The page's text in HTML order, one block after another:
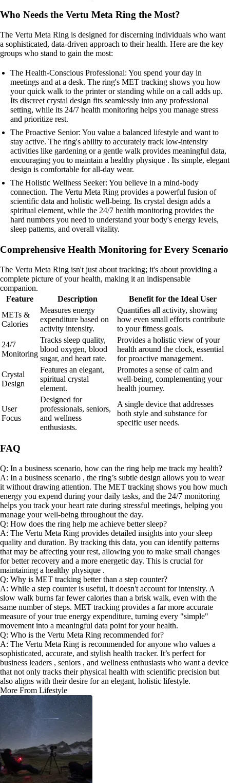
Who Needs the Vertu Meta Ring the Most?
The Vertu Meta Ring is designed for discerning individuals who want
a sophisticated, data-driven approach to their health. Here are the key
groups who stand to gain the most:
The Health-Conscious Professional: You spend your day in
meetings and at a desk. The ring's MET tracking shows you how
your quick walk to the printer or standing while on a call adds up.
Its discreet crystal design fits seamlessly into any professional
setting, while its 24/7 health monitoring helps you manage stress
and prioritize rest.
The Proactive Senior: You value a balanced lifestyle and want to
stay active. The ring's ability to accurately track low-intensity
activities like gardening or a gentle walk provides meaningful data,
encouraging you to maintain a healthy physique . Its simple, elegant
design is comfortable for all-day wear.
The Holistic Wellness Seeker: You believe in a mind-body
connection. The Vertu Meta Ring provides a powerful fusion of
scientific data and holistic well-being. Its crystal design adds a
spiritual element, while the 24/7 health monitoring provides the
hard numbers you need to understand your body's energy levels,
sleep patterns, and overall vitality.
Comprehensive Health Monitoring for Every Scenario
The Vertu Meta Ring isn't just about tracking; it's about providing a
complete picture of your health, making it an indispensable
companion.
Feature
Description
Benefit for the Ideal User
METs &
Calories
Measures energy
expenditure based on
activity intensity.
Quantifies all activity, showing
how even small efforts contribute
to your fitness goals.
24/7
Monitoring
Tracks sleep quality,
blood oxygen, blood
sugar, and heart rate.
Provides a holistic view of your
health around the clock, essential
for proactive management.
Crystal
Design
Features an elegant,
spiritual crystal
element.
Promotes a sense of calm and
well-being, complementing your
health journey.
User
Focus
Designed for
professionals, seniors,
and wellness
enthusiasts.
A single device that addresses
both style and substance for
specific user needs.
FAQ
Q: In a business scenario, how can the ring help me track my health?
A: In a business scenario , the ring’s subtle design allows you to wear
it without drawing attention. The MET tracking shows you how much
energy you expend during your daily tasks, and the 24/7 monitoring
helps you track your heart rate during stressful meetings, helping you
manage your well-being throughout the day.
Q: How does the ring help me achieve better sleep?
A: The Vertu Meta Ring provides detailed insights into your sleep
quality and duration. By tracking this data, you can identify patterns
that may be affecting your rest, allowing you to make small changes
for better recovery and a more energetic day. This is crucial for
maintaining a healthy physique .
Q: Why is MET tracking better than a step counter?
A: While a step counter is useful, it doesn't account for intensity. A
slow walk burns far fewer calories than a brisk walk, even with the
same number of steps. MET tracking provides a far more accurate
measure of your true energy expenditure, turning every "simple"
movement into a meaningful data point for your health.
Q: Who is the Vertu Meta Ring recommended for?
A: The Vertu Meta Ring is recommended for anyone who values a
sophisticated, accurate, and stylish health tracker. It’s perfect for
business leaders , seniors , and wellness enthusiasts who want a device
that not only tracks their physical health with scientific precision but
also aligns with their desire for an elegant, holistic lifestyle.
More From Lifestyle